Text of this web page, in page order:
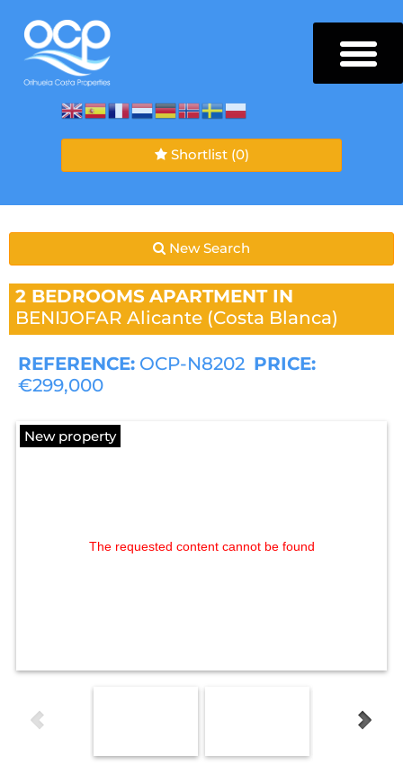
Shortlist (0)
New Search
2 BEDROOMS APARTMENT IN
BENIJOFAR Alicante (Costa Blanca)
REFERENCE: OCP-N8202 PRICE:
€299,000
New property
The requested content cannot be found